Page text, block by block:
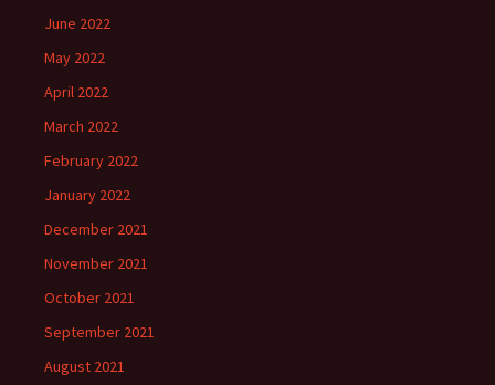
June 2022
May 2022
April 2022
March 2022
February 2022
January 2022
December 2021
November 2021
October 2021
September 2021
August 2021